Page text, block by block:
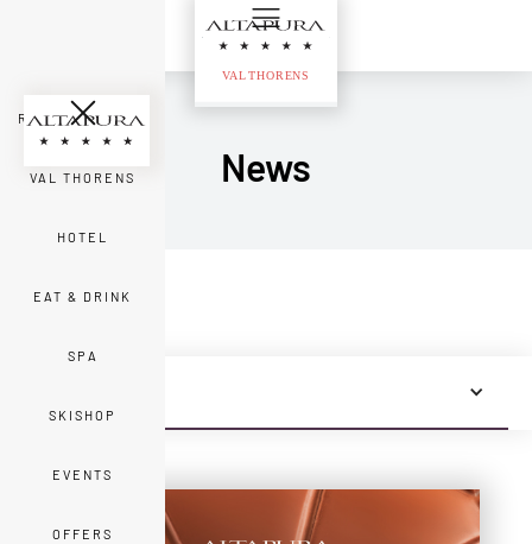
News
ROOMS & SUITES
VAL THORENS
HOTEL
EAT & DRINK
SPA
SKISHOP
EVENTS
OFFERS